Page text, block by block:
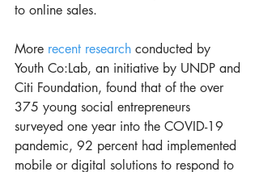
to online sales.
More recent research conducted by
Youth Co:Lab, an initiative by UNDP and
Citi Foundation, found that of the over
375 young social entrepreneurs
surveyed one year into the COVID-19
pandemic, 92 percent had implemented
mobile or digital solutions to respond to